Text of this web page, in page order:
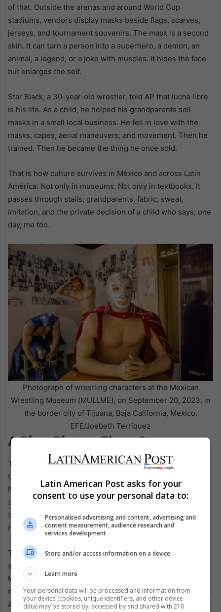
of that. Outside the arenas and around World Cup
stadiums, vendors display masks beside flags, scarves,
jerseys, and tournament souvenirs. The mask is a second
skin. It can turn a person into a superhero, a demon, an
animal, a legend, or a joke with muscles. It hides the face
but enlarges the self.
Star Black, a 30-year-old wrestler, told AP that lucha libre
is his life. As a child, he helped his grandparents sell
masks in a small local business. He fell in love with the
masks, capes, aerial maneuvers, and movement. Then he
trained. Then he became the thing he once sold.
That is how culture survives in México and across Latin
América. Not only in museums. Not only in textbooks. It
passes through stalls, grandparents, fabric, sweat,
imitation, and the private decision of a child who says, one
day, me too.
Photograph of wrestling characters at the Mexican
Wrestling Museum (MULLME), on September 20, 2023, in
the border city of Tijuana, Baja California, Mexico.
EFE/Joebeth Terríquez
A Ring Bigger Than Soccer
The World Cup has amplified something that was already
there. José Ángel Garfias Frías, a lucha libre expert at the
National Autonomous University of México, told AP that
the sport was already popular with tourists. Still, the
tournament has packed arenas with visitors wearing
national team shirts.
That matters beyond spectacle. The 2026 World Cup is
spread across Canada, the United States, and México, but
México offers a different emotional infrastructure. It not
only hosts matches. It absorbs visitors into existing rituals.
Amid soaring prices elsewhere, as Garfias noted, México
Latin American Post asks for your
consent to use your personal data to:
Personalised advertising and content, advertising and
content measurement, audience research and
services development
Store and/or access information on a device
Learn more
Your personal data will be processed and information from
your device (cookies, unique identifiers, and other device
data) may be stored by, accessed by and shared with 210